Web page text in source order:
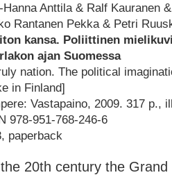
Hanna Anttila & Ralf Kauranen
Rantanen Pekka & Petri
kansa. Poliittinen
ajan Suomessa
nation. The political
in Finland]
Vastapaino, 2009. 317 p.,
978-951-768-246-6
paperback
20th century the